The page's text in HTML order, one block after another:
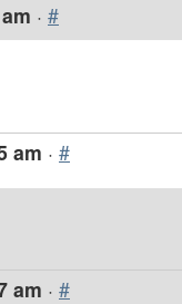
· #
am · #
am · #